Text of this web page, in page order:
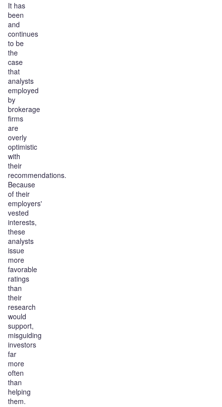
It has
been
and
continues
to be
the
case
that
analysts
employed
by
brokerage
firms
are
overly
optimistic
with
their
recommendations.
Because
of their
employers'
vested
interests,
these
analysts
issue
more
favorable
ratings
than
their
research
would
support,
misguiding
investors
far
more
often
than
helping
them.